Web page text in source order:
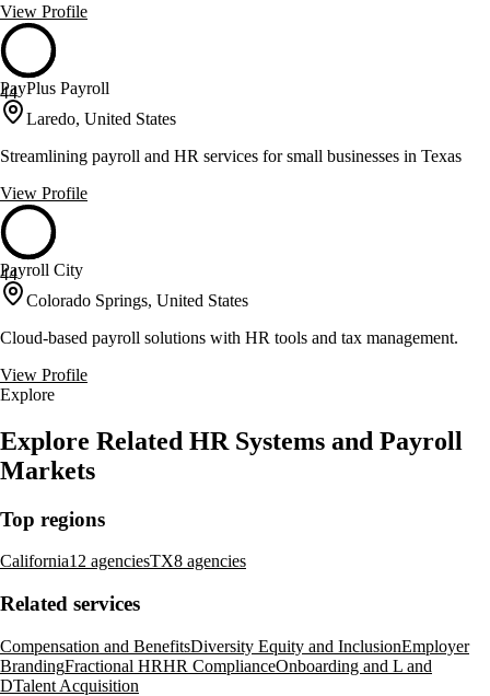
View Profile
44
PayPlus Payroll
Laredo, United States
Streamlining payroll and HR services for small businesses in Texas
View Profile
44
Payroll City
Colorado Springs, United States
Cloud-based payroll solutions with HR tools and tax management.
View Profile
Explore
Explore Related HR Systems and Payroll
Markets
Top regions
California12 agenciesTX8 agencies
Related services
Compensation and BenefitsDiversity Equity and InclusionEmployer
BrandingFractional HRHR ComplianceOnboarding and L and
DTalent Acquisition